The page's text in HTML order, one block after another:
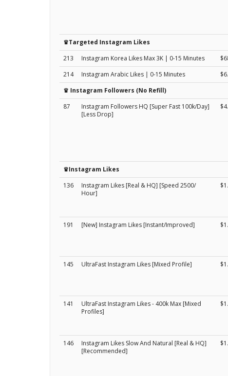
♛Targeted Instagram Likes
213
Instagram Korea Likes Max 3K | 0-15 Minutes
214
Instagram Arabic Likes | 0-15 Minutes
♛ Instagram Followers (No Refill)
87
Instagram Followers HQ [Super Fast 100k/Day]
[Less Drop]
♛Instagram Likes
136
Instagram Likes [Real & HQ] [Speed 2500/
Hour]
191
[New] Instagram Likes [Instant/Improved]
145
UltraFast Instagram Likes [Mixed Profile]
141
UltraFast Instagram Likes - 400k Max [Mixed
Profiles]
146
Instagram Likes Slow And Natural [Real & HQ]
[Recommended]